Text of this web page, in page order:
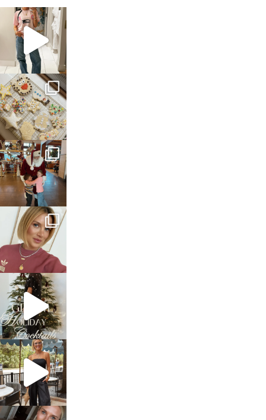
sosageblog
Mar 16
sosageblog
Jan 6
sosageblog
Jan 3
sosageblog
Dec 14
sosageblog
Dec 5
sosageblog
Oct 9
sosageblog